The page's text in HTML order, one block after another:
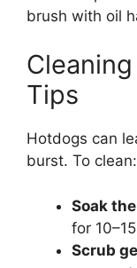
brush with oil
Tips
Hotdogs can
burst. To clean:
Soak
for
Scrub